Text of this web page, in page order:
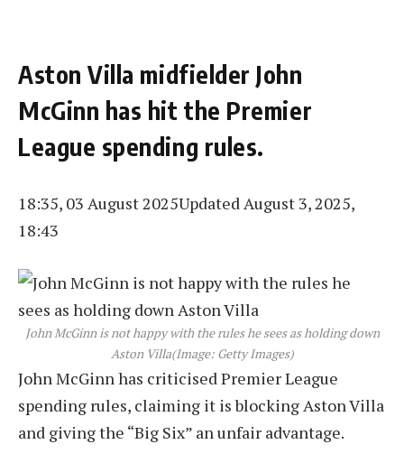
Aston Villa midfielder John
McGinn has hit the Premier
League spending rules.
18:35, 03 August 2025Updated August 3, 2025,
18:43
John McGinn is not happy with the rules he sees as holding down
Aston Villa(Image: Getty Images)
John McGinn has criticised Premier League
spending rules, claiming it is blocking Aston Villa
and giving the “Big Six” an unfair advantage.